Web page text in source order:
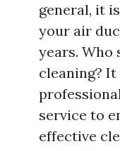
general, it
your air
years. Who
cleaning?
service to
effective